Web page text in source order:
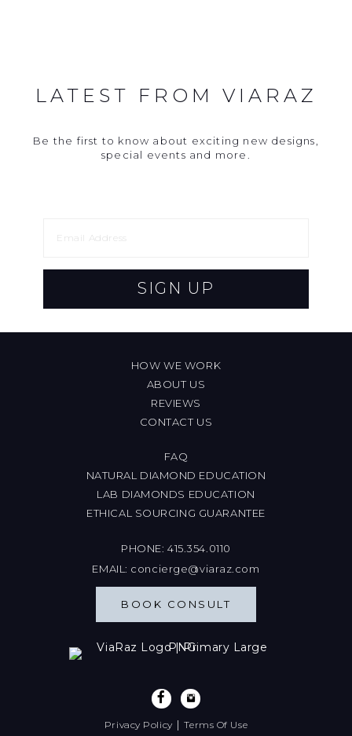
LATEST FROM VIARAZ
Be the first to know about exciting new designs,
special events and more.
SIGN UP
HOW WE WORK
ABOUT US
REVIEWS
CONTACT US
FAQ
NATURAL DIAMOND EDUCATION
LAB DIAMONDS EDUCATION
ETHICAL SOURCING GUARANTEE
PHONE:415.354.0110
EMAIL: concierge@viaraz.com
BOOK CONSULT
Privacy Policy |Terms Of Use